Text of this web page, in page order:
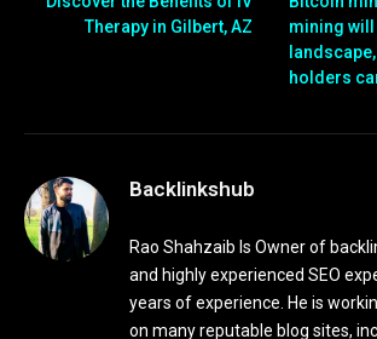
Therapy in Gilbert, AZ
mining will
holders
Backlinkshub
Rao Shahzaib Is Owner of
and highly experienced SEO
years of experience. He is
on many reputable blog sites,